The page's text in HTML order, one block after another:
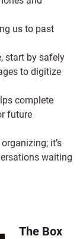
us to past
start by safely
to digitize
complete
future
it’s
waiting
The Box